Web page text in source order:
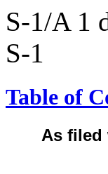
S-1/A 1
S-1
Table of
As filed